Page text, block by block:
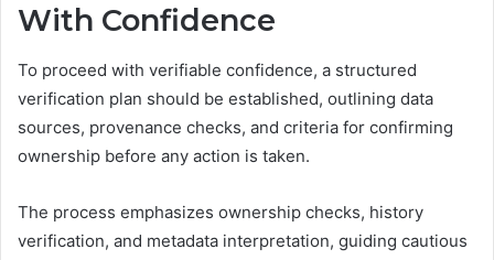
With Confidence
To proceed with verifiable confidence, a structured
verification plan should be established, outlining data
sources, provenance checks, and criteria for confirming
ownership before any action is taken.
The process emphasizes ownership checks, history
verification, and metadata interpretation, guiding cautious